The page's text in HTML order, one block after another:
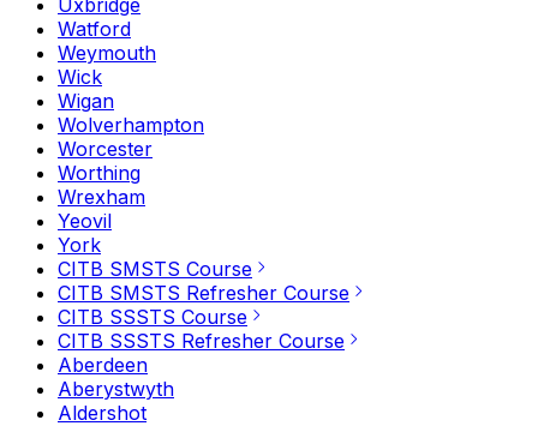
Uxbridge
Watford
Weymouth
Wick
Wigan
Wolverhampton
Worcester
Worthing
Wrexham
Yeovil
York
CITB SMSTS Course
CITB SMSTS Refresher Course
CITB SSSTS Course
CITB SSSTS Refresher Course
Aberdeen
Aberystwyth
Aldershot